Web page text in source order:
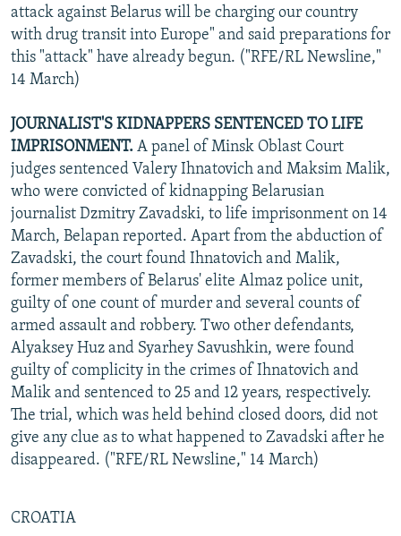
attack against Belarus will be charging our country
with drug transit into Europe" and said preparations for
this "attack" have already begun. ("RFE/RL Newsline,"
14 March)
JOURNALIST'S KIDNAPPERS SENTENCED TO LIFE
IMPRISONMENT. A panel of Minsk Oblast Court
judges sentenced Valery Ihnatovich and Maksim Malik,
who were convicted of kidnapping Belarusian
journalist Dzmitry Zavadski, to life imprisonment on 14
March, Belapan reported. Apart from the abduction of
Zavadski, the court found Ihnatovich and Malik,
former members of Belarus' elite Almaz police unit,
guilty of one count of murder and several counts of
armed assault and robbery. Two other defendants,
Alyaksey Huz and Syarhey Savushkin, were found
guilty of complicity in the crimes of Ihnatovich and
Malik and sentenced to 25 and 12 years, respectively.
The trial, which was held behind closed doors, did not
give any clue as to what happened to Zavadski after he
disappeared. ("RFE/RL Newsline," 14 March)
CROATIA